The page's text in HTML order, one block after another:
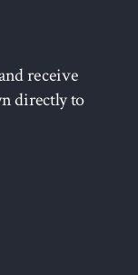
receive
directly to